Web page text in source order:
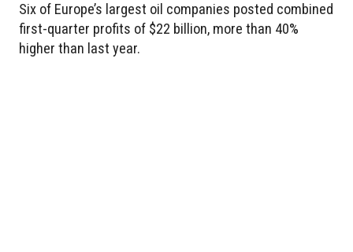
Six of Europe’s largest oil companies posted combined
first-quarter profits of $22 billion, more than 40%
higher than last year.